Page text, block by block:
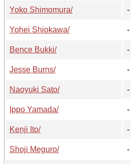
Yoko Shimomura/
-
Yohei Shiokawa/
-
Bence Bukki/
-
Jesse Burns/
-
Naoyuki Sato/
-
Ippo Yamada/
-
Kenji Ito/
-
Shoji Meguro/
-